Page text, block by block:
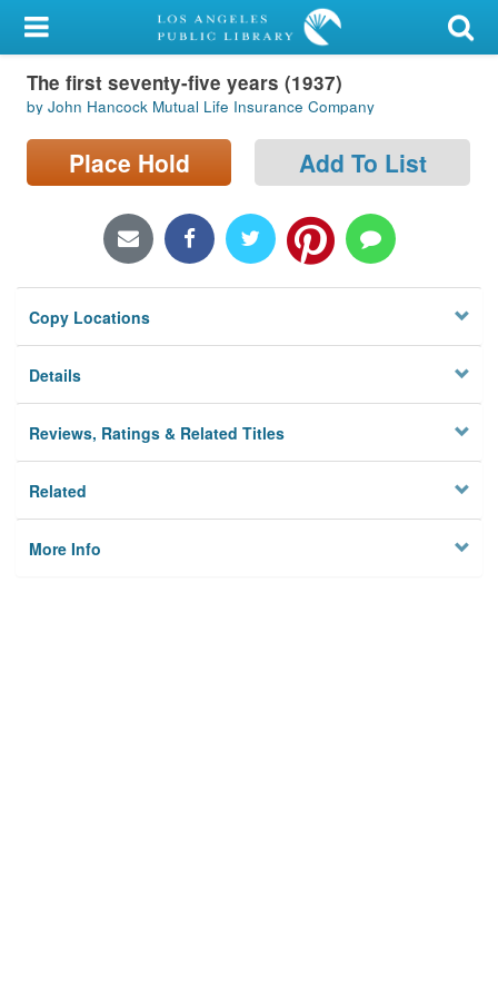
My Account
Library Card
Sign In
Locations/Hours (external
Privacy
The first seventy-five years (1937)
by John Hancock Mutual Life Insurance Company
Place Hold Add To List
Copy Locations
Details
Reviews, Ratings & Related Titles
Related
More Info